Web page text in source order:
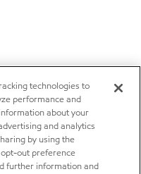
technologies to
performance and
about your
and analytics
by using the
opt-out preference
further information and